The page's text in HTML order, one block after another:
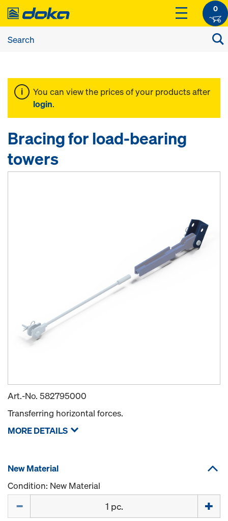
0
You can view the prices of your products after
login.
Bracing for load-bearing
towers
Art.-No. 582795000
Transferring horizontal forces.
MORE DETAILS
New Material
Condition: New Material